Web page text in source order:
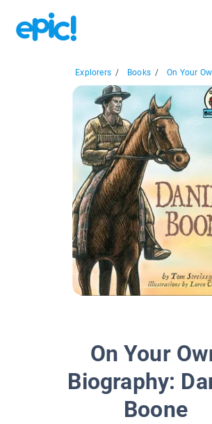
Explorers / Books / On Your
On Your
Biography:
Boone